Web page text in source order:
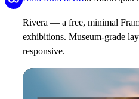
Rivera — a free, minimal
exhibitions. Museum-grade
responsive.